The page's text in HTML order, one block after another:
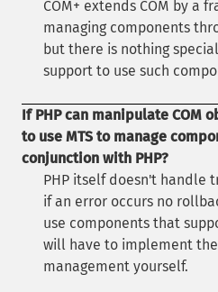
COM+ extends COM by a
managing components
but there is nothing
support to use such
If PHP can manipulate COM
to use MTS to manage
conjunction with PHP?
PHP itself doesn't handle
if an error occurs no
use components that
will have to implement
management yourself.